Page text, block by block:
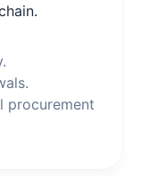
procurement